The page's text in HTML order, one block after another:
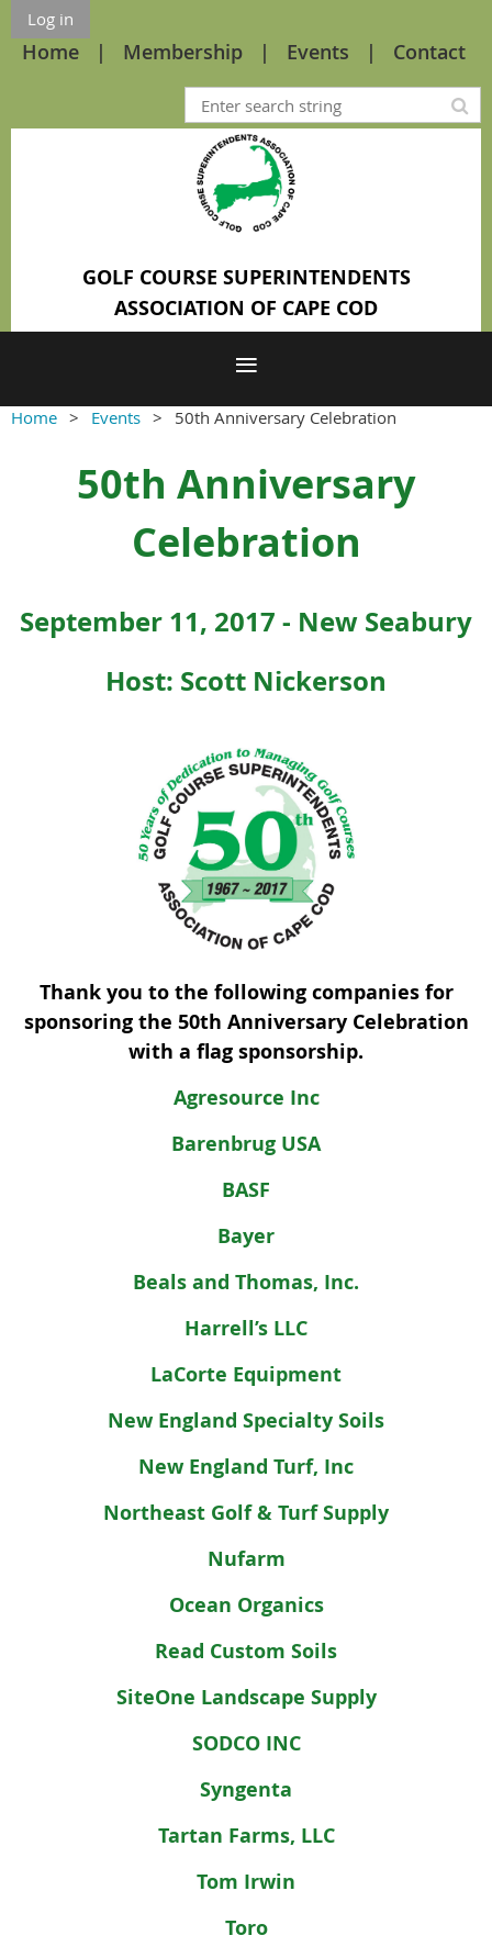
Log in
Home Membership Events Contact
GOLF COURSE SUPERINTENDENTS
ASSOCIATION OF CAPE COD
Home Events 50th Anniversary Celebration
50th Anniversary
Celebration
September 11, 2017 - New Seabury
Host: Scott Nickerson
Thank you to the following companies for
sponsoring the 50th Anniversary Celebration
with a flag sponsorship.
Agresource Inc
Barenbrug USA
BASF
Bayer
Beals and Thomas, Inc.
Harrell’s LLC
LaCorte Equipment
New England Specialty Soils
New England Turf, Inc
Northeast Golf & Turf Supply
Nufarm
Ocean Organics
Read Custom Soils
SiteOne Landscape Supply
SODCO INC
Syngenta
Tartan Farms, LLC
Tom Irwin
Toro